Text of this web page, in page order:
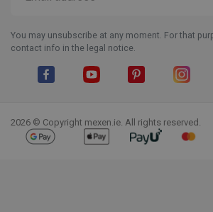
You may unsubscribe at any moment. For that
contact info in the legal notice.
2026 © Copyright mexen.ie. All rights reserved.